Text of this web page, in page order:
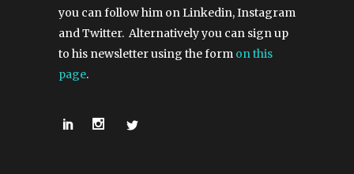
you can follow him on Linkedin, Instagram
and Twitter. Alternatively you can sign up
to his newsletter using the form on this
page.